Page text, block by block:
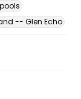
-- Glen Echo